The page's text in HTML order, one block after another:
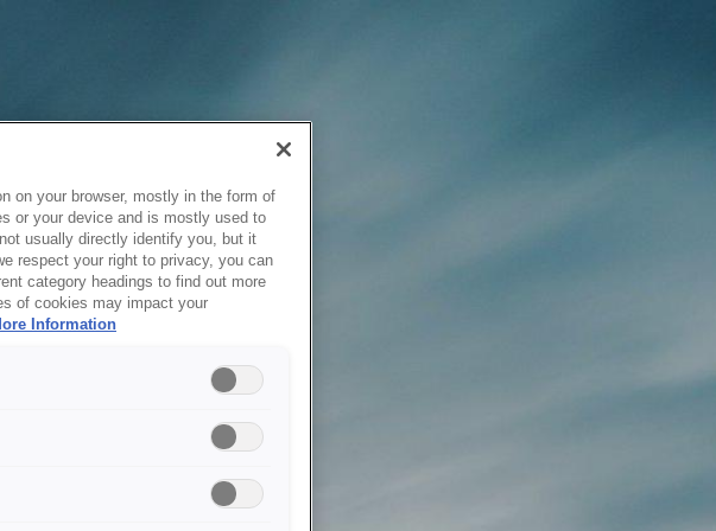
on your browser, mostly in the form of
or your device and is mostly used to
usually directly identify you, but it
respect your right to privacy, you can
category headings to find out more
of cookies may impact your
Information